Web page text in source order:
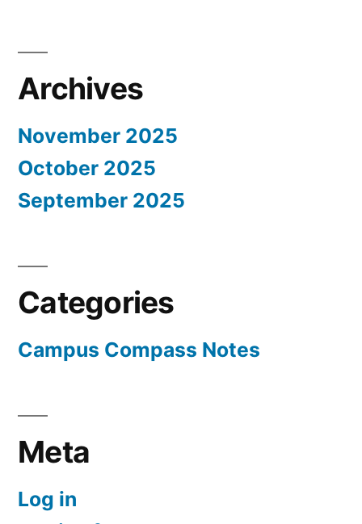
Archives
November 2025
October 2025
September 2025
Categories
Campus Compass Notes
Meta
Log in